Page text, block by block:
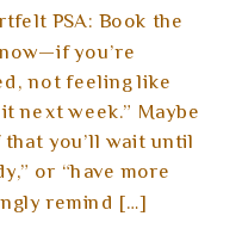
PSA: Book the
you’re
not feeling like
next week.” Maybe
you’ll wait until
or “have more
remind […]